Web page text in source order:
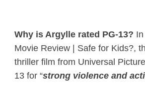
Why is Argylle rated PG-13?
Movie Review | Safe for Kids?,
thriller film from Universal
13 for “strong violence and